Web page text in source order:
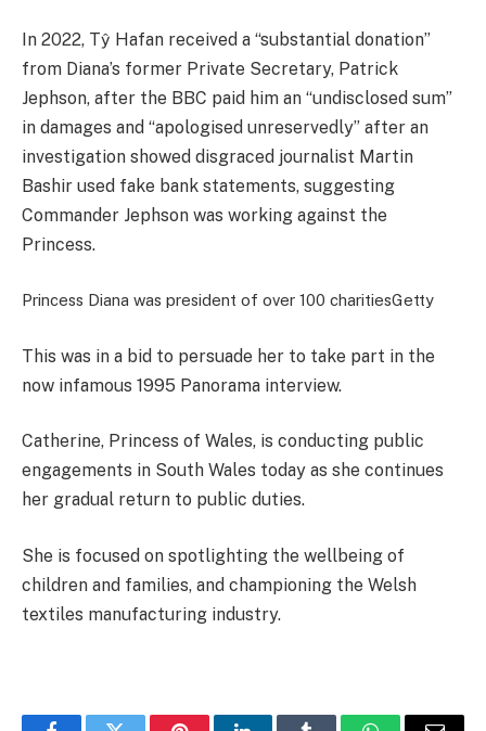
In 2022, Tŷ Hafan received a “substantial donation”
from Diana’s former Private Secretary, Patrick
Jephson, after the BBC paid him an “undisclosed sum”
in damages and “apologised unreservedly” after an
investigation showed disgraced journalist Martin
Bashir used fake bank statements, suggesting
Commander Jephson was working against the
Princess.
Princess Diana was president of over 100 charitiesGetty
This was in a bid to persuade her to take part in the
now infamous 1995 Panorama interview.
Catherine, Princess of Wales, is conducting public
engagements in South Wales today as she continues
her gradual return to public duties.
She is focused on spotlighting the wellbeing of
children and families, and championing the Welsh
textiles manufacturing industry.